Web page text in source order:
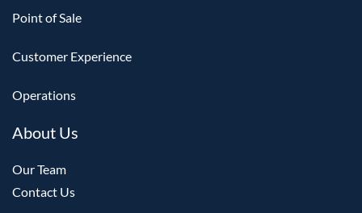
Point of Sale
Customer Experience
Operations
About Us
Our Team
Contact Us